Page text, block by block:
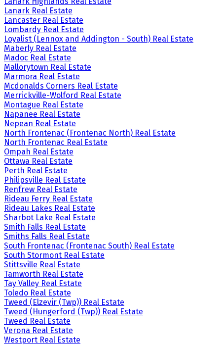
Lanark Real Estate
Lancaster Real Estate
Lombardy Real Estate
Loyalist (Lennox and Addington - South) Real Estate
Maberly Real Estate
Madoc Real Estate
Mallorytown Real Estate
Marmora Real Estate
Mcdonalds Corners Real Estate
Merrickville-Wolford Real Estate
Montague Real Estate
Napanee Real Estate
Nepean Real Estate
North Frontenac (Frontenac North) Real Estate
North Frontenac Real Estate
Ompah Real Estate
Ottawa Real Estate
Perth Real Estate
Philipsville Real Estate
Renfrew Real Estate
Rideau Ferry Real Estate
Rideau Lakes Real Estate
Sharbot Lake Real Estate
Smith Falls Real Estate
Smiths Falls Real Estate
South Frontenac (Frontenac South) Real Estate
South Stormont Real Estate
Stittsville Real Estate
Tamworth Real Estate
Tay Valley Real Estate
Toledo Real Estate
Tweed (Elzevir (Twp)) Real Estate
Tweed (Hungerford (Twp)) Real Estate
Tweed Real Estate
Verona Real Estate
Westport Real Estate